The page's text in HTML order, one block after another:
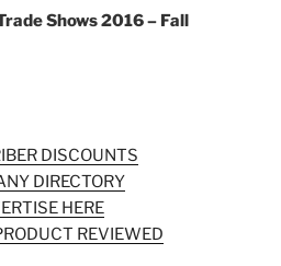
Shows 2016 – Fall
DISCOUNTS
DIRECTORY
HERE
REVIEWED